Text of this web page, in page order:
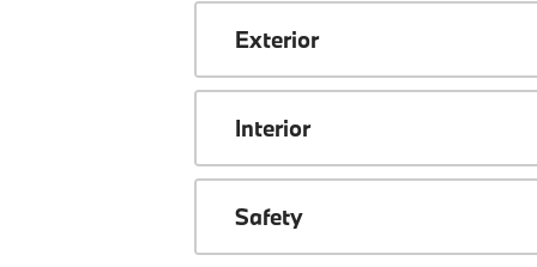
Exterior
Interior
Safety